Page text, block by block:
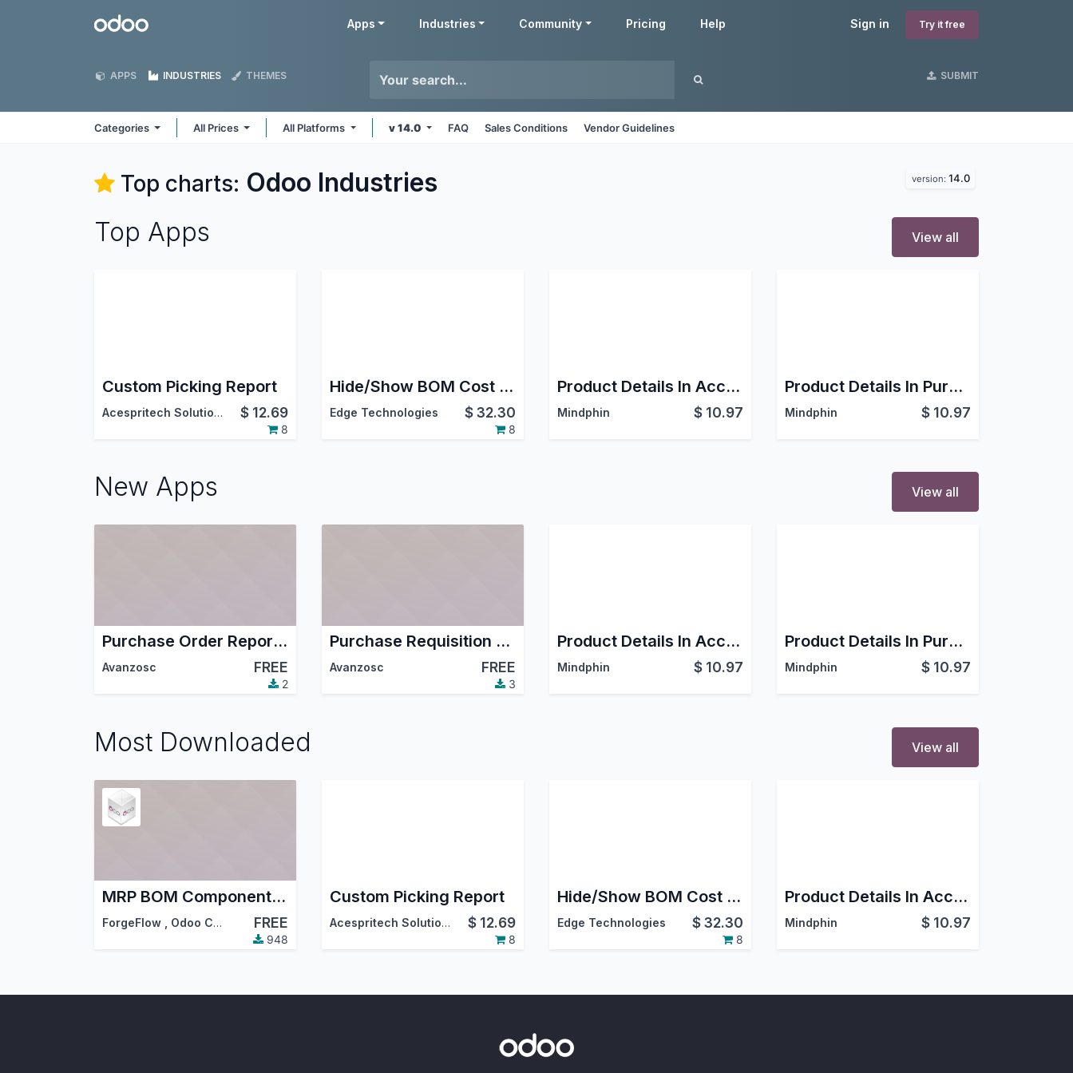
Odoo Sign in Try it free
Apps Industries Community Pricing Help
APPS INDUSTRIES THEMES SUBMIT
Categories All Prices All Platforms v 14.0 FAQ Sales Conditions Vendor Guidelines
Top charts: Odoo Industries version: 14.0
Top Apps View all
Custom Picking Report
Acespritech Solutions Pvt. Ltd. $ 12.69
8
Hide/Show BOM Cost and Product Cost
Edge Technologies $32.30
8
Product Details In Account
Mindphin $ 10.97
Product Details In Purchase order
Mindphin $ 10.97
New Apps View all
Purchase Order Report Fix
Avanzosc FREE
2
Purchase Requisition Stock Usability
Avanzosc FREE
3
Product Details In Account
Mindphin $ 10.97
Product Details In Purchase order
Mindphin $ 10.97
Most Downloaded View all
MRP BOM Component Menu
ForgeFlow Odoo Community Association (OCA) FREE
948
Custom Picking Report
Acespritech Solutions Pvt. Ltd. $ 12.69
8
Hide/Show BOM Cost and Product Cost
Edge Technologies $32.30
8
Product Details In Account
Mindphin $ 10.97